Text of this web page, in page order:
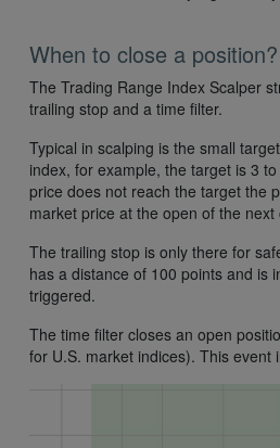
When to close a position?
The Trading Range Index Scalper
trailing stop and a time filter.
Typical in scalping is the small
index, for example, the target is 3
price does not reach the target the
market price at the open of the next
The trailing stop is only there for
has a distance of 100 points and is
triggered.
The time filter closes an open
for U.S. market indices). This event